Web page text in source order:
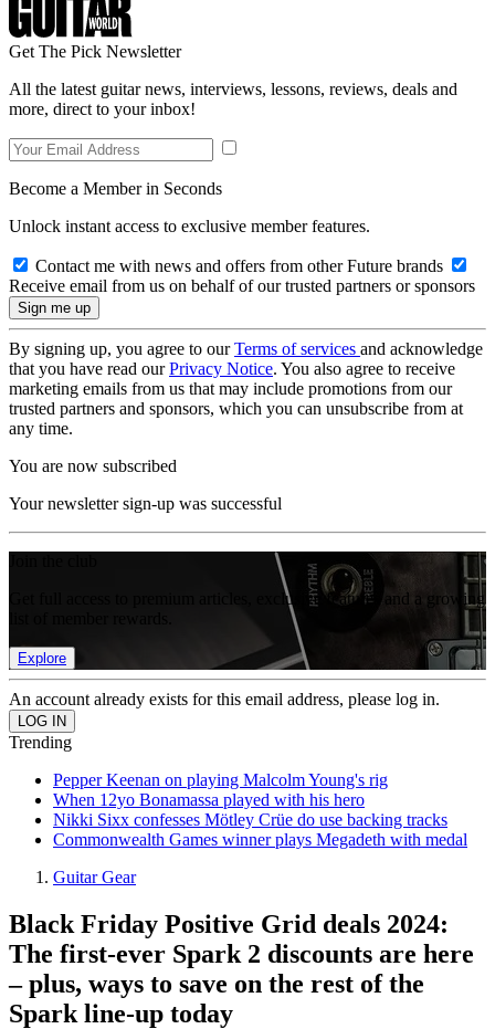
Get The Pick Newsletter
All the latest guitar news, interviews, lessons, reviews, deals and
more, direct to your inbox!
Become a Member in Seconds
Unlock instant access to exclusive member features.
Contact me with news and offers from other Future brands
Receive email from us on behalf of our trusted partners or sponsors
By signing up, you agree to ourTerms of services and acknowledge
that you have read ourPrivacy Notice. You also agree to receive
marketing emails from us that may include promotions from our
trusted partners and sponsors, which you can unsubscribe from at
any time.
You are now subscribed
Your newsletter sign-up was successful
Get full access to premium articles, exclusive features and a growing
Explore
An account already exists for this email address, please log in.
Trending
Pepper Keenan on playing Malcolm Young's rig
When 12yo Bonamassa played with his hero
Nikki Sixx confesses Mötley Crüe do use backing tracks
Commonwealth Games winner plays Megadeth with medal
Guitar Gear
Black Friday Positive Grid deals 2024:
The first-ever Spark 2 discounts are here
– plus, ways to save on the rest of the
Spark line-up today